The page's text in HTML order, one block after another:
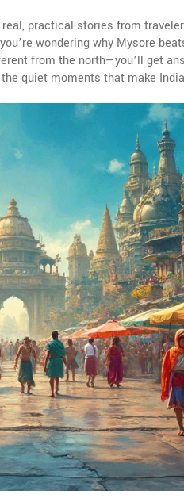
practical stories from
wondering why Mysore
from the north—you’ll get
quiet moments that make